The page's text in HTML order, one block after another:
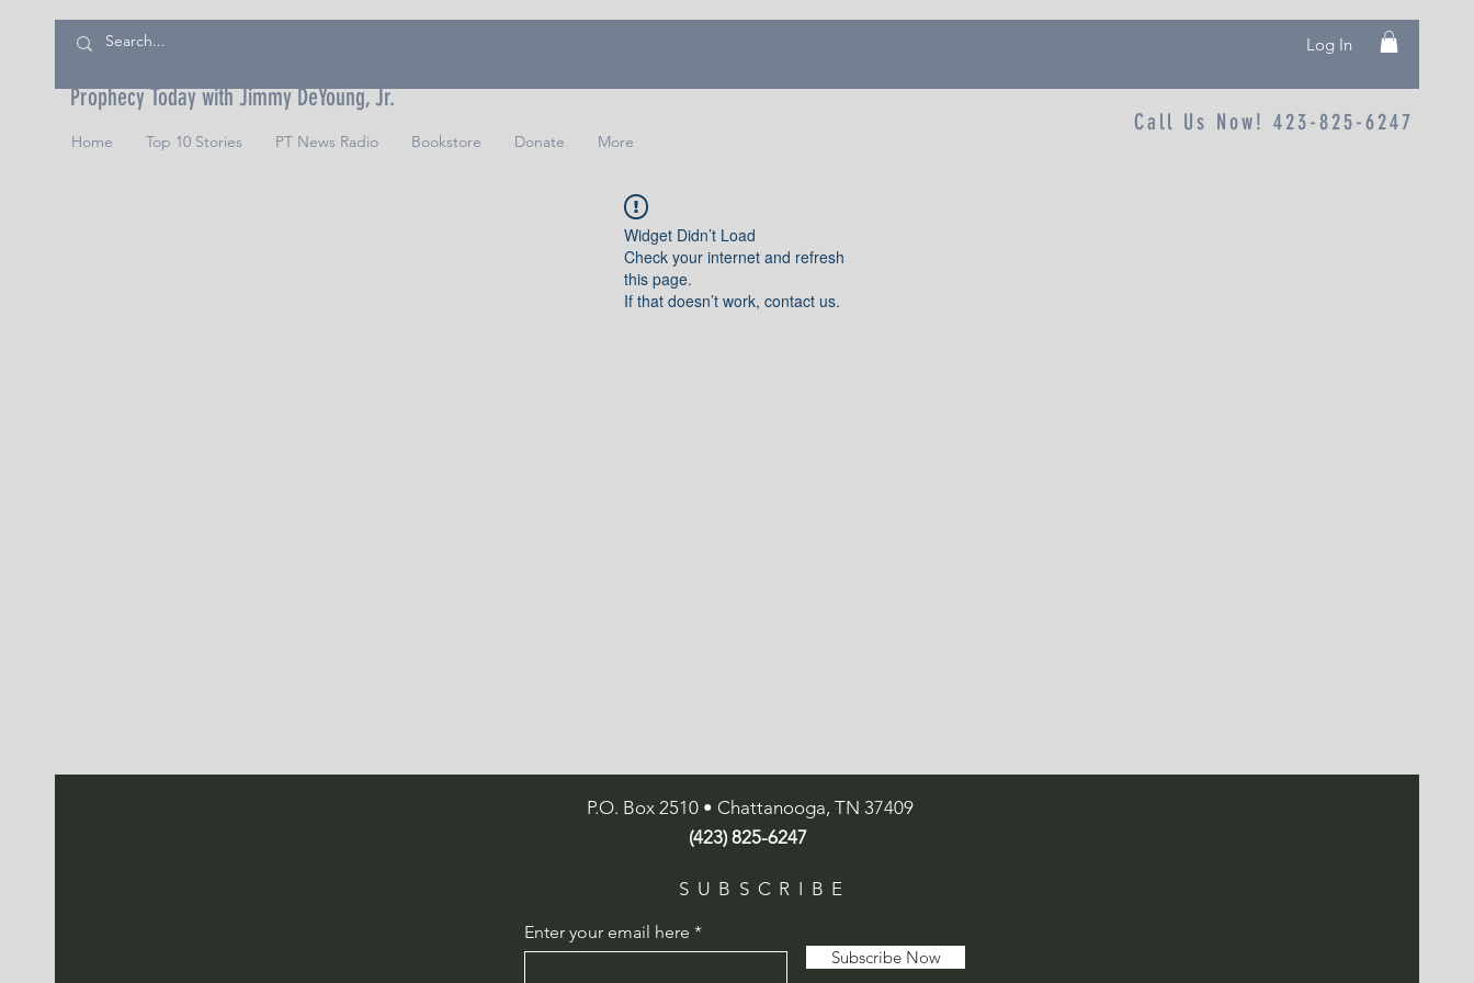
Log In
Prophecy Today with Jimmy DeYoung, Jr.
Home Top 10 Stories PT News Radio Bookstore Donate More
Call Us Now! 423-825-6247
Widget Didn’t Load
Check your internet and refresh
this page.
If that doesn’t work, contact us.
P.O. Box 2510 • Chattanooga, TN 37409
(423) 825-6247
SUBSCRIBE
Enter your email here
Subscribe Now